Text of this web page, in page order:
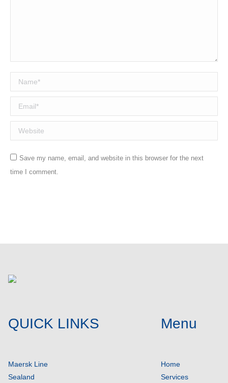
Name *
Email *
Website
Save my name, email, and website in this browser for the next
time I comment.
QUICK LINKS
Maersk Line
Sealand
Menu
Home
Services